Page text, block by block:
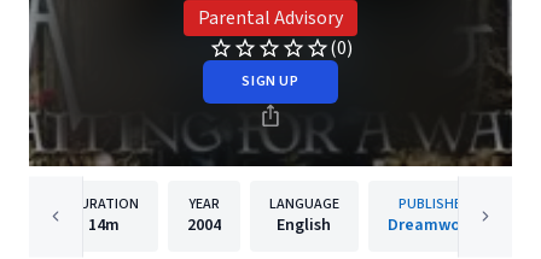
Parental Advisory
(0)
SIGN UP
DURATION
14m
YEAR
2004
LANGUAGE
English
PUBLISHER
Dreamworks